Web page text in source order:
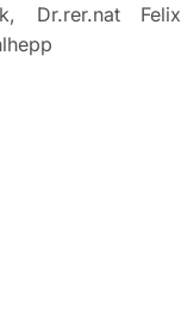
Dr.rer.nat Felix